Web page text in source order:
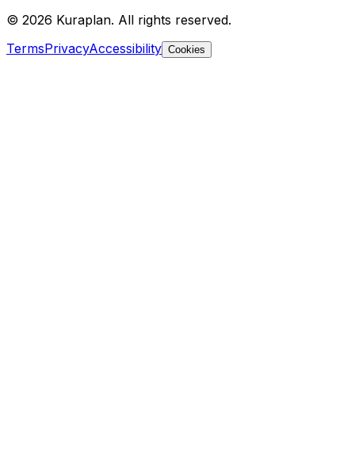
© 2026 Kuraplan. All rights reserved.
TermsPrivacyAccessibility Cookies